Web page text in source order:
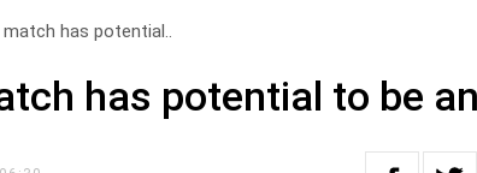
has potential..
has potential to be